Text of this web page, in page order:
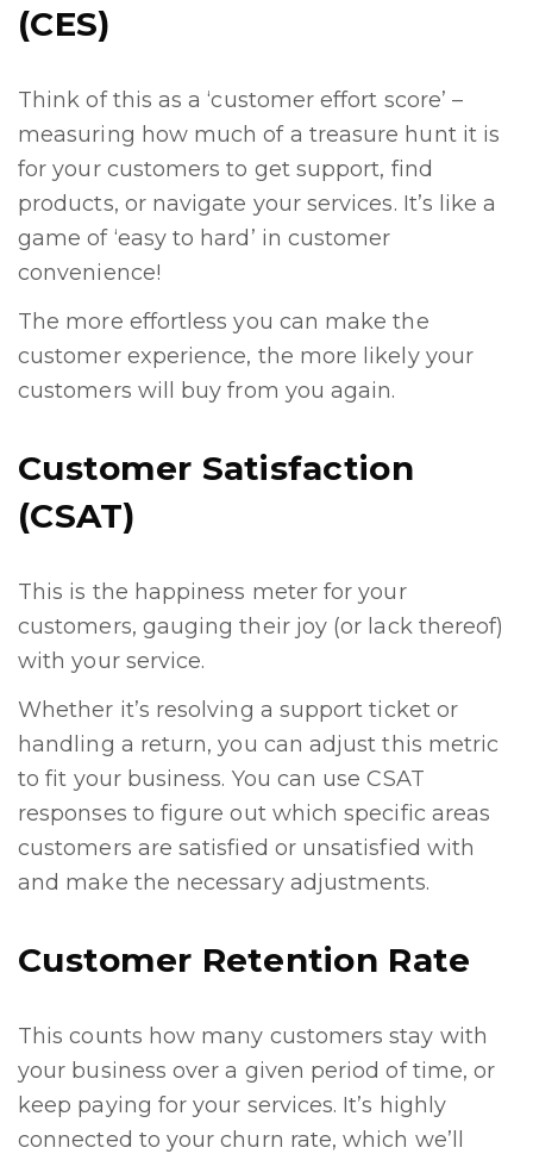
(CES)
Think of this as a ‘customer effort score’ –
measuring how much of a treasure hunt it is
for your customers to get support, find
products, or navigate your services. It’s like a
game of ‘easy to hard’ in customer
convenience!
The more effortless you can make the
customer experience, the more likely your
customers will buy from you again.
Customer Satisfaction
(CSAT)
This is the happiness meter for your
customers, gauging their joy (or lack thereof)
with your service.
Whether it’s resolving a support ticket or
handling a return, you can adjust this metric
to fit your business. You can use CSAT
responses to figure out which specific areas
customers are satisfied or unsatisfied with
and make the necessary adjustments.
Customer Retention Rate
This counts how many customers stay with
your business over a given period of time, or
keep paying for your services. It’s highly
connected to your churn rate, which we’ll